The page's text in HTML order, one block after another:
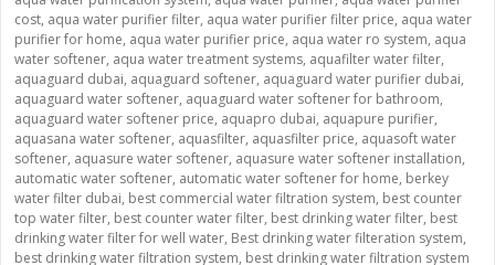
cost, aqua water purifier filter, aqua water purifier filter price, aqua water
purifier for home, aqua water purifier price, aqua water ro system, aqua
water softener, aqua water treatment systems, aquafilter water filter,
aquaguard dubai, aquaguard softener, aquaguard water purifier dubai,
aquaguard water softener, aquaguard water softener for bathroom,
aquaguard water softener price, aquapro dubai, aquapure purifier,
aquasana water softener, aquasfilter, aquasfilter price, aquasoft water
softener, aquasure water softener, aquasure water softener installation,
automatic water softener, automatic water softener for home, berkey
water filter dubai, best commercial water filtration system, best counter
top water filter, best counter water filter, best drinking water filter, best
drinking water filter for well water, Best drinking water filteration system,
best drinking water filtration system, best drinking water filtration system